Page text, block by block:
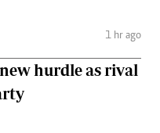
1 hr ago
hurdle as rival